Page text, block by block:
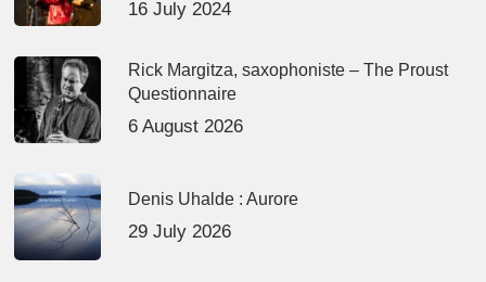
16 July 2024
Rick Margitza, saxophoniste – The Proust
Questionnaire
6 August 2026
Denis Uhalde : Aurore
29 July 2026